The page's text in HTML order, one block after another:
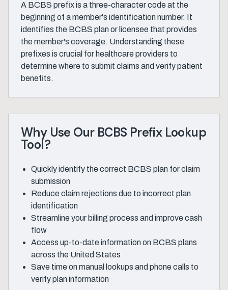
A BCBS prefix is a three-character code at the
beginning of a member's identification number. It
identifies the BCBS plan or licensee that provides
the member's coverage. Understanding these
prefixes is crucial for healthcare providers to
determine where to submit claims and verify patient
benefits.
Why Use Our BCBS Prefix Lookup
Tool?
Quickly identify the correct BCBS plan for claim
submission
Reduce claim rejections due to incorrect plan
identification
Streamline your billing process and improve cash
flow
Access up-to-date information on BCBS plans
across the United States
Save time on manual lookups and phone calls to
verify plan information